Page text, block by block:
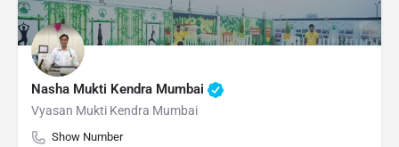
Nasha Mukti Kendra Mumbai
Vyasan Mukti Kendra Mumbai
Show Number